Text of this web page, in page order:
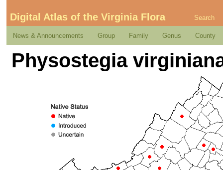
Digital Atlas of the Virginia Flora Search
News & Announcements Group Family Genus County
Physostegia